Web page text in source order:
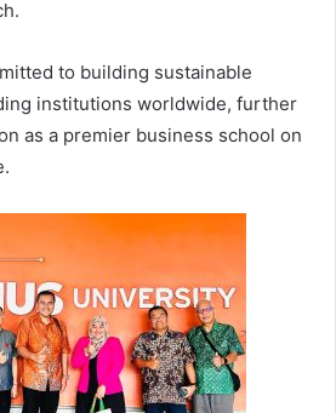
to building sustainable
institutions worldwide, further
as a premier business school on